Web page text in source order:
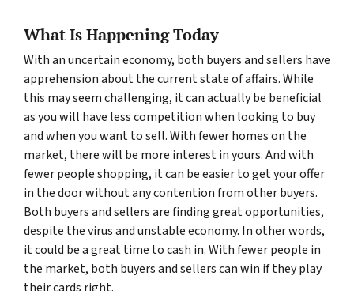
What Is Happening Today
With an uncertain economy, both buyers and sellers have
apprehension about the current state of affairs. While
this may seem challenging, it can actually be beneficial
as you will have less competition when looking to buy
and when you want to sell. With fewer homes on the
market, there will be more interest in yours. And with
fewer people shopping, it can be easier to get your offer
in the door without any contention from other buyers.
Both buyers and sellers are finding great opportunities,
despite the virus and unstable economy. In other words,
it could be a great time to cash in. With fewer people in
the market, both buyers and sellers can win if they play